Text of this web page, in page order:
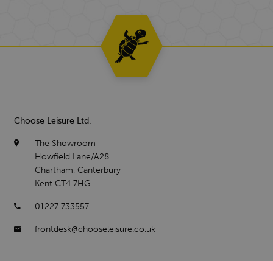
Choose Leisure Ltd.
The Showroom
Howfield Lane/A28
Chartham, Canterbury
Kent CT4 7HG
01227 733557
frontdesk@chooseleisure.co.uk